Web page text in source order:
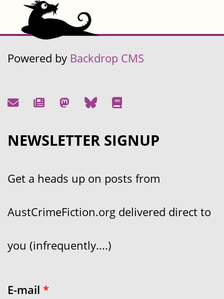
Powered by Backdrop CMS
NEWSLETTER SIGNUP
Get a heads up on posts from
AustCrimeFiction.org delivered direct to
you (infrequently....)
E-mail *